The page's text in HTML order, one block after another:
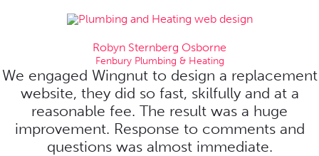
Robyn Sternberg Osborne
Fenbury Plumbing & Heating
We engaged Wingnut to design a replacement
website, they did so fast, skilfully and at a
reasonable fee. The result was a huge
improvement. Response to comments and
questions was almost immediate.